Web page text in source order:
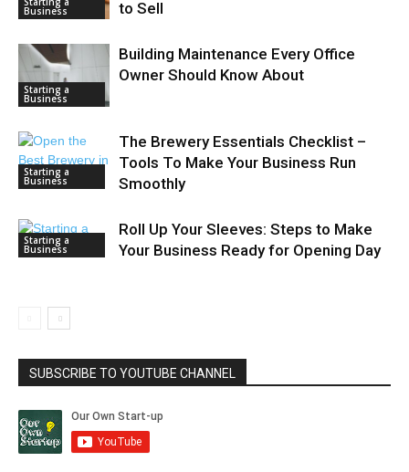
Business to Sell
Starting a
Business
Building Maintenance Every Office
Owner Should Know About
Starting a
Business
The Brewery Essentials Checklist –
Tools To Make Your Business Run
Smoothly
Starting a
Business
Roll Up Your Sleeves: Steps to Make
Your Business Ready for Opening Day
SUBSCRIBE TO YOUTUBE CHANNEL